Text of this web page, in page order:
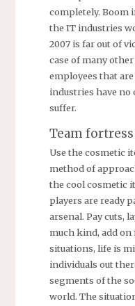
completely. Boom
the IT industries
2007 is far out of
case of many
employees that
industries have
suffer.
Team fortress
Use the cosmetic
method of
the cool cosmetic
players are ready
arsenal. Pay cuts,
much kind, add on
situations, life is
individuals out
segments of the
world. The